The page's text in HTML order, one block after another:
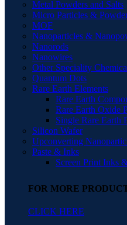
Metal Powders and Salts
Micro Particles &
MOF
Nanoparticles &
Nanorods
Nanowires
Other Speciality
Quantum Dots
Rare Earth Elements
Rare Earth
Rare Earth Oxide
Single Rare Earth
Silicon Wafer
Upconverting
Paste & Inks
Screen Print Inks
FOR MORE
CLICK HERE